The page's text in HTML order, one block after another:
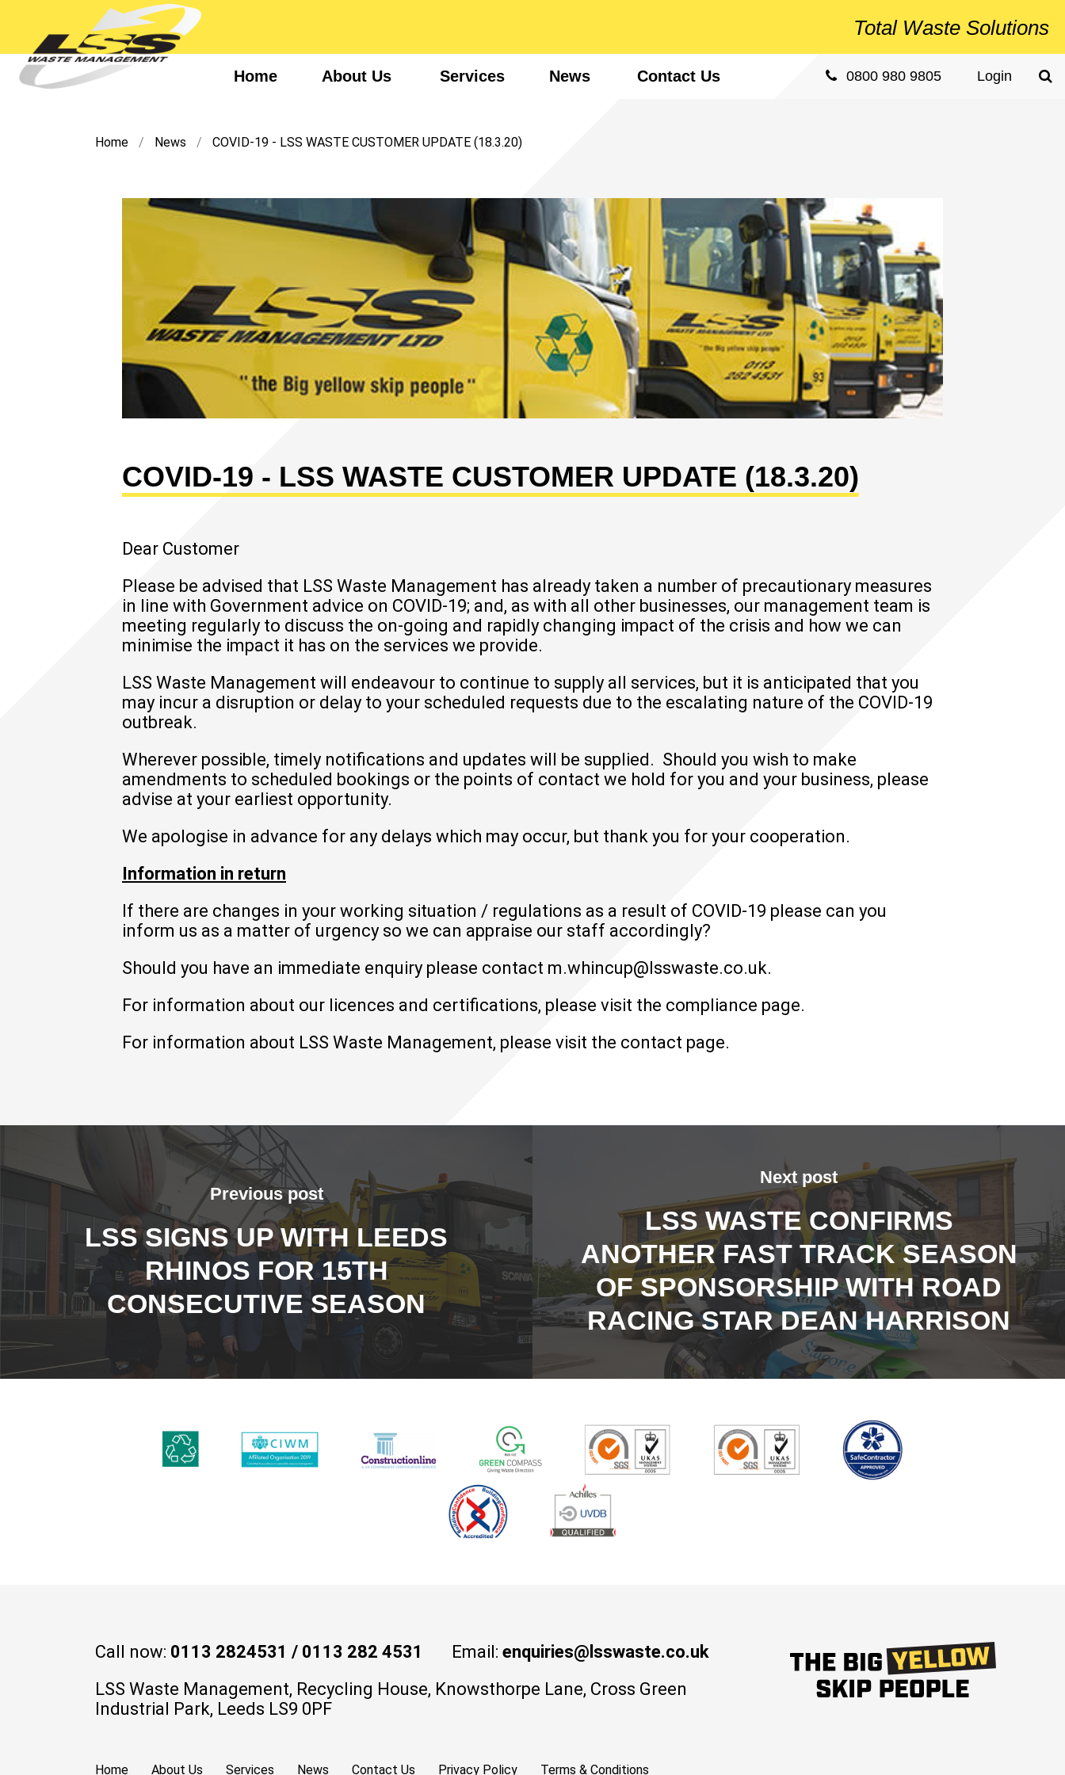
TotalWaste Solutions
Home About Us Services News Contact Us 0800 980 9805 Login
Home News COVID-19 - LSS WASTE CUSTOMER UPDATE (18.3.20)
COVID-19 - LSS WASTE CUSTOMER UPDATE (18.3.20)
Dear Customer
Please be advised that LSS Waste Management has already taken a number of precautionary measures
in line with Government advice on COVID-19; and, as with all other businesses, our management team is
meeting regularly to discuss the on-going and rapidly changing impact of the crisis and how we can
minimise the impact it has on the services we provide.
LSS Waste Management will endeavour to continue to supply all services, but it is anticipated that you
may incur a disruption or delay to your scheduled requests due to the escalating nature of the COVID-19
outbreak.
Wherever possible, timely notifications and updates will be supplied. Should you wish to make
amendments to scheduled bookings or the points of contact we hold for you and your business, please
advise at your earliest opportunity.
We apologise in advance for any delays which may occur, but thank you for your cooperation.
Information in return
If there are changes in your working situation / regulations as a result of COVID-19 please can you
inform us as a matter of urgency so we can appraise our staff accordingly?
Should you have an immediate enquiry please contact m.whincup@lsswaste.co.uk.
For information about our licences and certifications, please visit the compliance page.
For information about LSS Waste Management, please visit the contact page.
Previous post
LSS SIGNS UP WITH LEEDS
RHINOS FOR 15TH
CONSECUTIVE SEASON
Next post
LSS WASTE CONFIRMS
ANOTHER FAST TRACK SEASON
OF SPONSORSHIP WITH ROAD
RACING STAR DEAN HARRISON
Call now: 0113 2824531 / 0113 282 4531 Email: enquiries@lsswaste.co.uk
LSS Waste Management, Recycling House, Knowsthorpe Lane, Cross Green
Industrial Park, Leeds LS9 0PF
Home About Us Services News Contact Us Privacy Policy Terms & Conditions